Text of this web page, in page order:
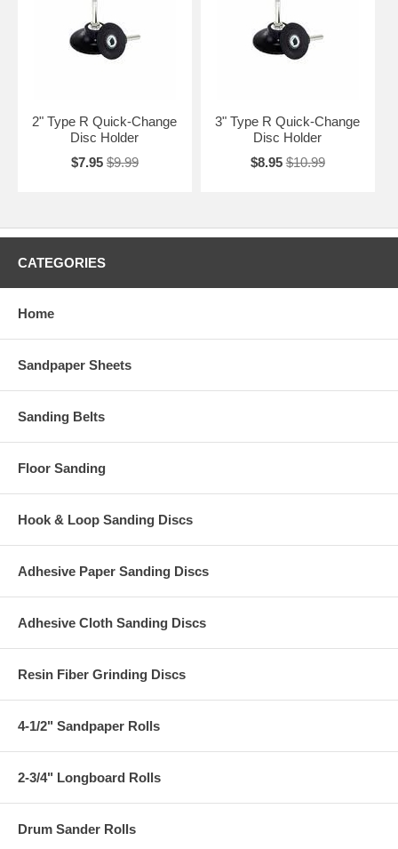
2" Type R Quick-Change
Disc Holder
$7.95 $9.99
3" Type R Quick-Change
Disc Holder
$8.95 $10.99
CATEGORIES
Home
Sandpaper Sheets
Sanding Belts
Floor Sanding
Hook & Loop Sanding Discs
Adhesive Paper Sanding Discs
Adhesive Cloth Sanding Discs
Resin Fiber Grinding Discs
4-1/2" Sandpaper Rolls
2-3/4" Longboard Rolls
Drum Sander Rolls